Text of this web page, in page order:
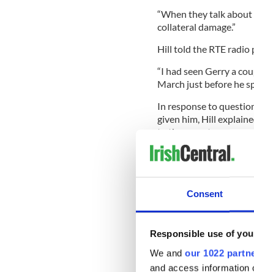
Consent
Responsible use of
We and our 1022
and access information
“When they talk
collateral damage.”
Hill told the RTE radio
“I had seen Gerry a
March just before he
In response to
given him, Hill
to the report.
“Well it (the
really grasp that
“He lost his father
never going to be
Gerry’s head.
“Gerry had a bigger